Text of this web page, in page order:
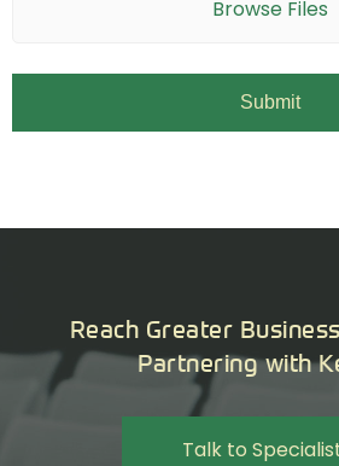
Browse Files
Reach Greater
Partnering with
Talk to